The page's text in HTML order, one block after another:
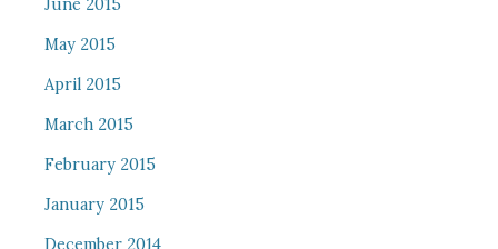
June 2015
May 2015
April 2015
March 2015
February 2015
January 2015
December 2014